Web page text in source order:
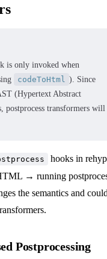
is only invoked when
codeToHtml ). Since
(Hypertext Abstract
postprocess transformers will
hooks in
→ running
the semantics and
Postprocessing